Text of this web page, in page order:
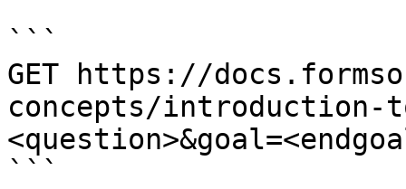
```
GET https://
concepts/introduction-
```